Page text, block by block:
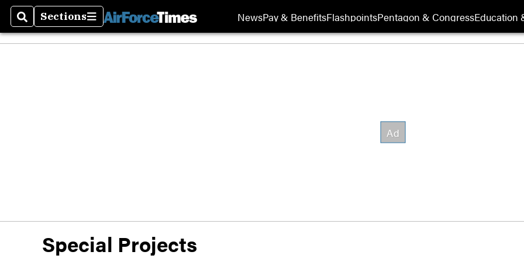
SearchSections
Sections NewsPay & BenefitsFlashpointsPentagon & CongressEducation
Special Projects